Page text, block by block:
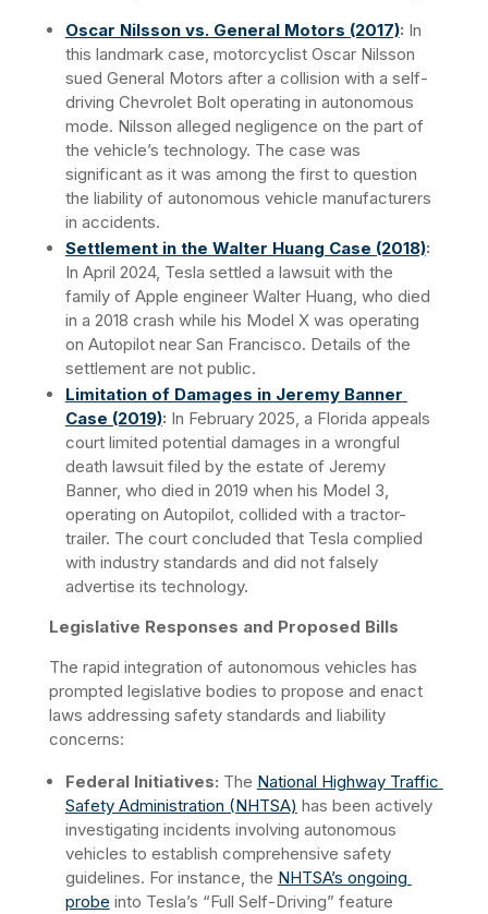
Oscar Nilsson vs. General Motors (2017): In
this landmark case, motorcyclist Oscar Nilsson
sued General Motors after a collision with a self-
driving Chevrolet Bolt operating in autonomous
mode. Nilsson alleged negligence on the part of
the vehicle’s technology. The case was
significant as it was among the first to question
the liability of autonomous vehicle manufacturers
in accidents.
Settlement in the Walter Huang Case (2018):
In April 2024, Tesla settled a lawsuit with the
family of Apple engineer Walter Huang, who died
in a 2018 crash while his Model X was operating
on Autopilot near San Francisco. Details of the
settlement are not public.
Limitation of Damages in Jeremy Banner
Case (2019): In February 2025, a Florida appeals
court limited potential damages in a wrongful
death lawsuit filed by the estate of Jeremy
Banner, who died in 2019 when his Model 3,
operating on Autopilot, collided with a tractor-
trailer. The court concluded that Tesla complied
with industry standards and did not falsely
advertise its technology.
Legislative Responses and Proposed Bills
The rapid integration of autonomous vehicles has
prompted legislative bodies to propose and enact
laws addressing safety standards and liability
concerns:​
Federal Initiatives: The National Highway Traffic
Safety Administration (NHTSA) has been actively
investigating incidents involving autonomous
vehicles to establish comprehensive safety
guidelines. For instance, the NHTSA’s ongoing
probe into Tesla’s “Full Self-Driving” feature